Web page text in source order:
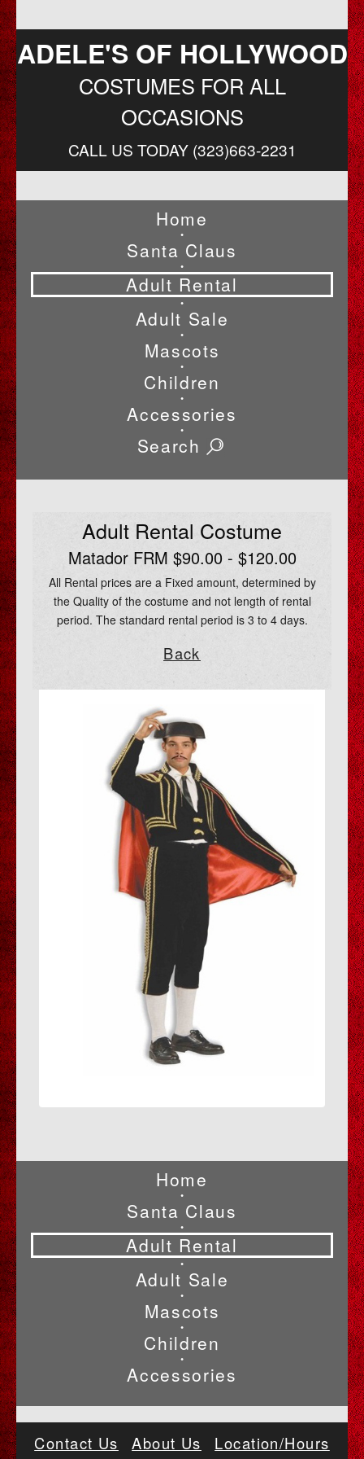
ADELE'S OF HOLLYWOOD
COSTUMES FOR ALL
OCCASIONS
CALL US TODAY (323)663-2231
Home
•
Santa Claus
•
Adult Rental
•
Adult Sale
•
Mascots
•
Children
•
Accessories
•
Search
Adult Rental Costume
Matador FRM $90.00 - $120.00
All Rental prices are a Fixed amount, determined by
the Quality of the costume and not length of rental
period. The standard rental period is 3 to 4 days.
Back
Home
•
Santa Claus
•
Adult Rental
•
Adult Sale
•
Mascots
•
Children
•
Accessories
Contact Us About Us Location/Hours